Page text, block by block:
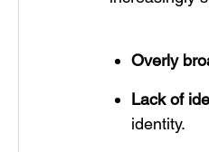
Overly
Lack of
identity.